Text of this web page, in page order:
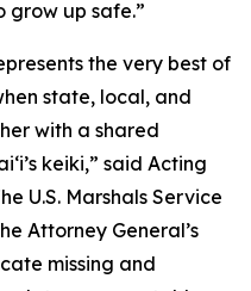
grow up safe.”
the very best of
state, local, and
with a shared
keiki,” said Acting
U.S. Marshals Service
Attorney General’s
missing and